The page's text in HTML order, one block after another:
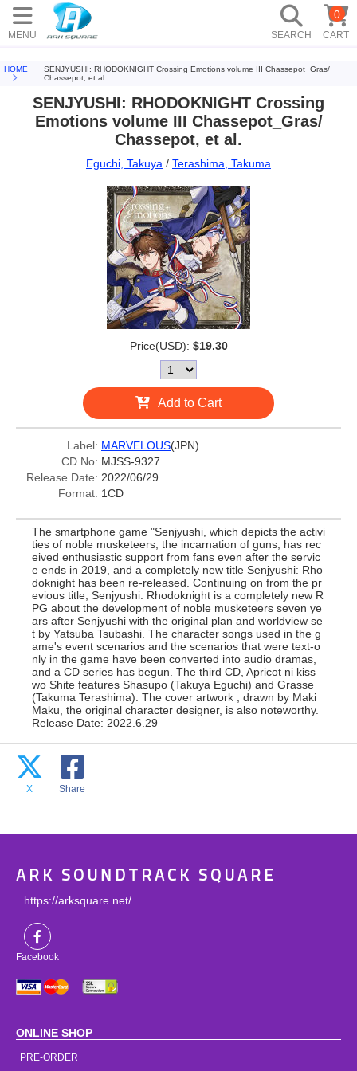
MENU SEARCH CART
0
HOME
SENJYUSHI: RHODOKNIGHT Crossing Emotions volume III Chassepot_Gras/
Chassepot, et al.
SENJYUSHI: RHODOKNIGHT Crossing
Emotions volume III Chassepot_Gras/
Chassepot, et al.
Eguchi, Takuya / Terashima, Takuma
Price(USD): $19.30
Add to Cart
Label: MARVELOUS(JPN)
CD No: MJSS-9327
Release Date: 2022/06/29
Format: 1CD
The smartphone game "Senjyushi, which depicts the activi
ties of noble musketeers, the incarnation of guns, has rec
eived enthusiastic support from fans even after the servic
e ends in 2019, and a completely new title Senjyushi: Rho
doknight has been re-released. Continuing on from the pr
evious title, Senjyushi: Rhodoknight is a completely new R
PG about the development of noble musketeers seven ye
ars after Senjyushi with the original plan and worldview se
t by Yatsuba Tsubashi. The character songs used in the g
ame's event scenarios and the scenarios that were text-o
nly in the game have been converted into audio dramas,
and a CD series has begun. The third CD, Apricot ni kiss
wo Shite features Shasupo (Takuya Eguchi) and Grasse
(Takuma Terashima). The cover artwork , drawn by Maki
Maku, the original character designer, is also noteworthy.
Release Date: 2022.6.29
X Share
ARK SOUNDTRACK SQUARE
https://arksquare.net/
Facebook
ONLINE SHOP
PRE-ORDER